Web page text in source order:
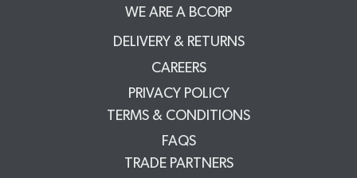
WE ARE A BCORP
DELIVERY & RETURNS
CAREERS
PRIVACY POLICY
TERMS & CONDITIONS
FAQS
TRADE PARTNERS